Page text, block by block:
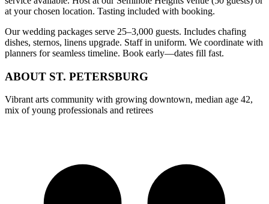
at your chosen location. Tasting included with booking.
Our wedding packages serve 25–3,000 guests. Includes chafing
dishes, sternos, linens upgrade. Staff in uniform. We coordinate with
planners for seamless timeline. Book early—dates fill fast.
ABOUT ST. PETERSBURG
Vibrant arts community with growing downtown, median age 42,
mix of young professionals and retirees